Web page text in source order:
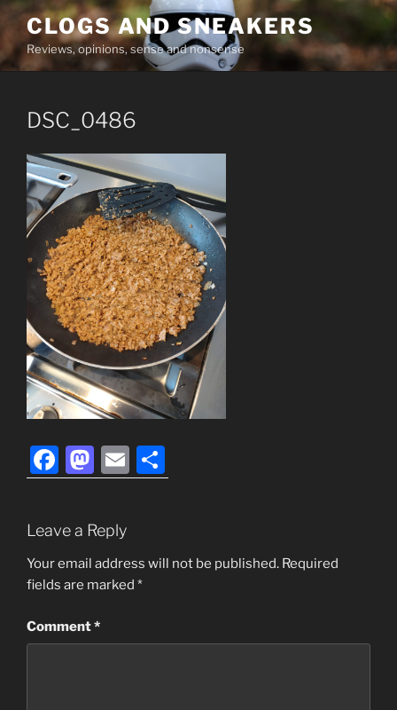
Skip
content
CLOGS AND SNEAKERS
Reviews, opinions, sense and nonsense
DSC_0486
F
a
e
b
o
o
M
a
st
o
d
o
n
E
m h
Leave a Reply
Your email address will not be published. Required
fields are marked *
Comment*